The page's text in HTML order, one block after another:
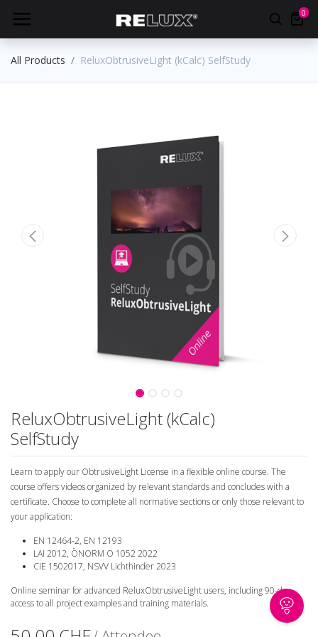
0
All Products ReluxObtrusiveLight (kCalc) SelfStudy
ReluxObtrusiveLight (kCalc)
SelfStudy
Learn to apply our ObtrusiveLight License in a flexible online course. The
course offers videos organized by relevant standards and concludes with a
certificate. Choose to complete all normative sections or only those relevant to
your application:
EN 12464-2, EN 12193
LAI 2012, ÖNORM O 1052 2022
CIE 1502017, NSVV Lichthinder 2023
Online seminar for advanced ReluxObtrusiveLight users, including 90-day
access to all project examples and training materials.